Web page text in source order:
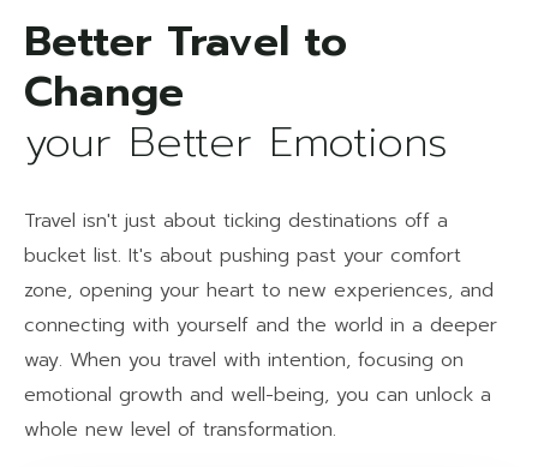
Better Travel to
your Better Emotions
Travel isn't just about ticking destinations off a
bucket list. It's about pushing past your comfort
zone, opening your heart to new experiences, and
connecting with yourself and the world in a deeper
way. When you travel with intention, focusing on
emotional growth and well-being, you can unlock a
whole new level of transformation.